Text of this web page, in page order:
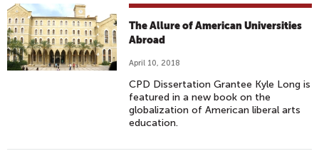
The Allure of American Universities
Abroad
April 10, 2018
CPD Dissertation Grantee Kyle Long is
featured in a new book on the
globalization of American liberal arts
education.